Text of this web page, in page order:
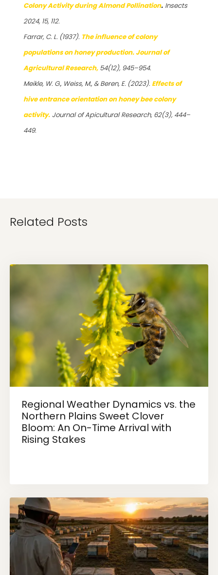
Colony Activity during Almond Pollination. Insects
2024, 15, 112.
Farrar, C. L. (1937). The influence of colony
populations on honey production. Journal of
Agricultural Research, 54(12), 945–954.
Meikle, W. G., Weiss, M., & Beren, E. (2023). Effects of
hive entrance orientation on honey bee colony
activity. Journal of Apicultural Research, 62(3), 444–
449.
Related Posts
Regional Weather Dynamics vs. the
Northern Plains Sweet Clover
Bloom: An On-Time Arrival with
Rising Stakes